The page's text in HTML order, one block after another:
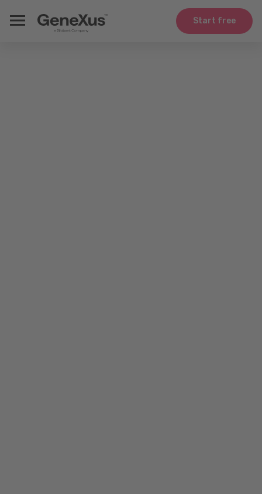
Start free